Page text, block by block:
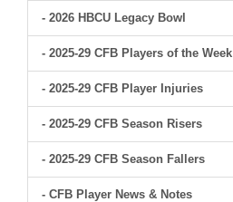
- 2026 HBCU Legacy Bowl
- 2025-29 CFB Players of the Week
- 2025-29 CFB Player Injuries
- 2025-29 CFB Season Risers
- 2025-29 CFB Season Fallers
- CFB Player News & Notes